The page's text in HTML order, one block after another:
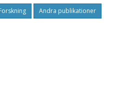
Andra publikationer